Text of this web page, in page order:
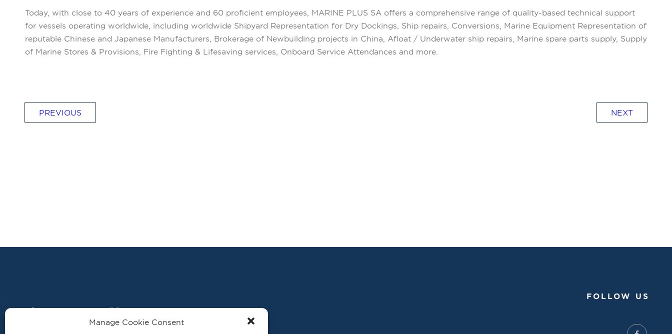
Manage Cookie Consent
Today, with close to 40 years of experience and 60 proficient employees, MARINE PLUS SA offers a comprehensive range of quality-based technical support
for vessels operating worldwide, including worldwide Shipyard Representation for Dry Dockings, Ship repairs, Conversions, Marine Equipment Representation of
reputable Chinese and Japanese Manufacturers, Brokerage of Newbuilding projects in China, Afloat / Underwater ship repairs, Marine spare parts supply, Supply
of Marine Stores & Provisions, Fire Fighting & Lifesaving services, Onboard Service Attendances and more.
PREVIOUS NEXT
FOLLOW US